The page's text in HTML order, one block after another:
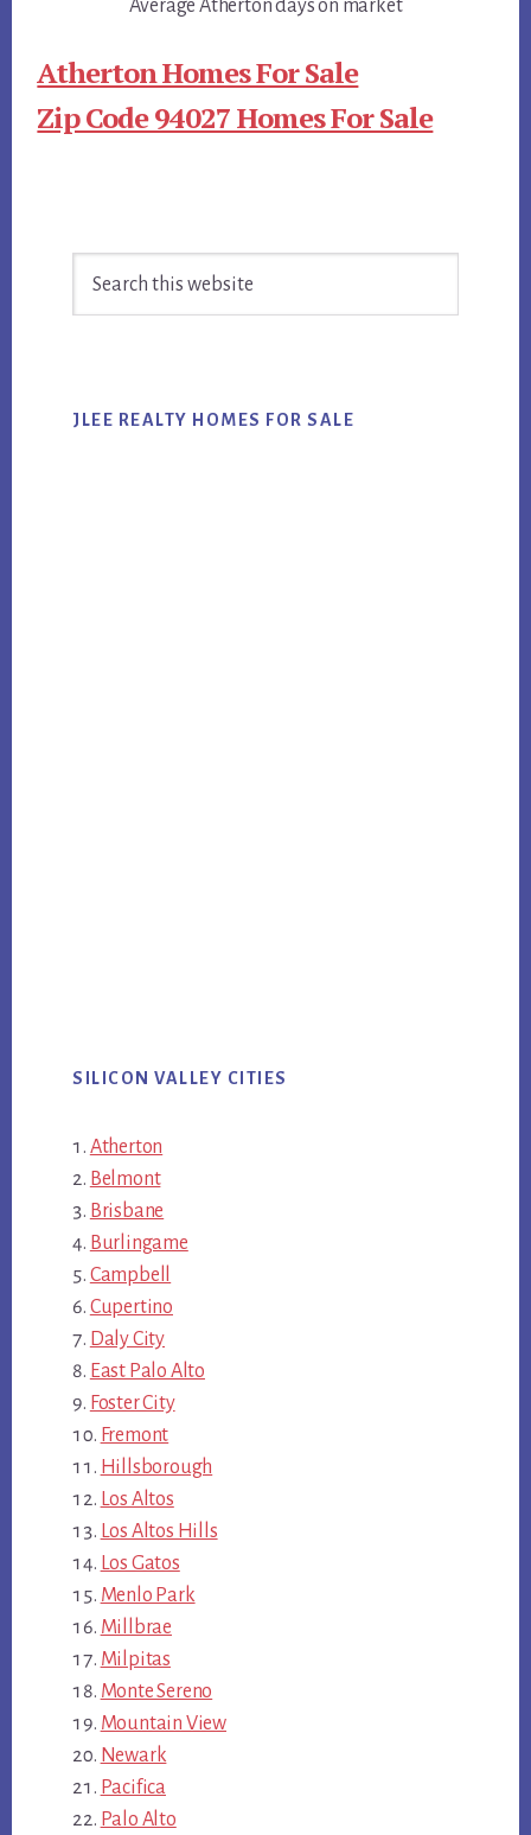
Average Atherton days on market
Atherton Homes For Sale
Zip Code 94027 Homes For Sale
Sidebar
JLEE REALTY HOMES FOR SALE
SILICON VALLEY CITIES
Atherton
Belmont
Brisbane
Burlingame
Campbell
Cupertino
Daly City
East Palo Alto
Foster City
Fremont
Hillsborough
Los Altos
Los Altos Hills
Los Gatos
Menlo Park
Millbrae
Milpitas
Monte Sereno
Mountain View
Newark
Pacifica
Palo Alto